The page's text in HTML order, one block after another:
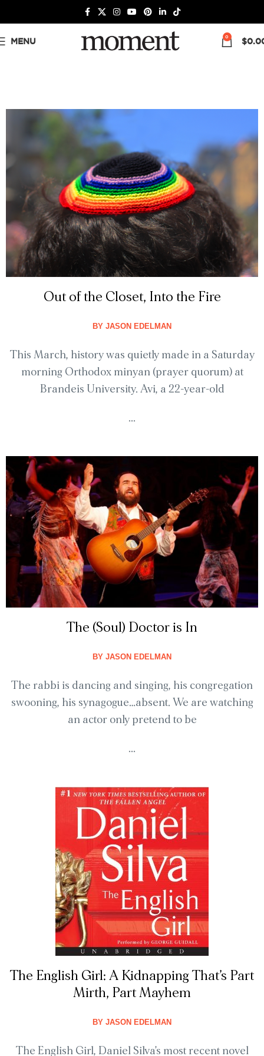
MENU 0 $
Out of the Closet, Into the Fire
BY JASON EDELMAN
This March, history was quietly made in a Saturday
morning Orthodox minyan (prayer quorum) at
Brandeis University. Avi, a 22-year-old
...
The (Soul) Doctor is In
BY JASON EDELMAN
The rabbi is dancing and singing, his congregation
swooning, his synagogue…absent. We are watching
an actor only pretend to be
...
The English Girl: A Kidnapping That’s Part
Mirth, Part Mayhem
BY JASON EDELMAN
The English Girl, Daniel Silva’s most recent novel